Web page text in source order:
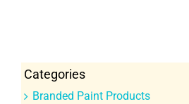
Categories
Branded Paint Products